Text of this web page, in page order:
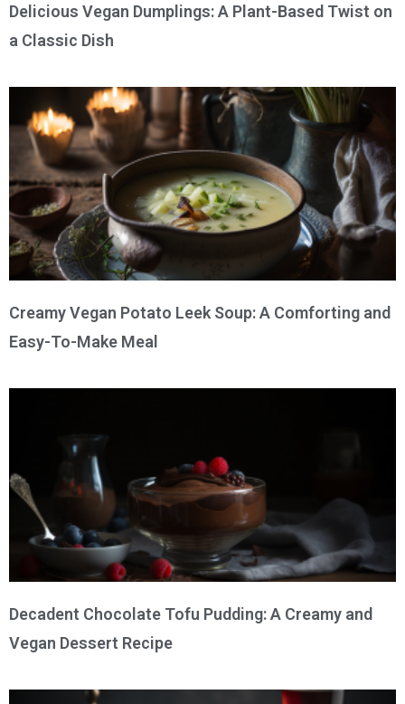
Delicious Vegan Dumplings: A Plant-Based Twist on
a Classic Dish
Creamy Vegan Potato Leek Soup: A Comforting and
Easy-To-Make Meal
Decadent Chocolate Tofu Pudding: A Creamy and
Vegan Dessert Recipe